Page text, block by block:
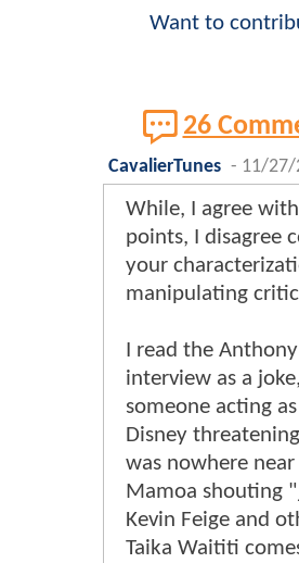
Want to
26
CavalierTunes - 11/27/
While, I agree
points, I disagree
your
manipulating
I read the
interview as a
someone acting
Disney
was nowhere near
Mamoa shouting
Kevin Feige and
Taika Waititi